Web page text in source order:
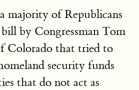
majority of Republicans
by Congressman Tom
Colorado that tried to
security funds
that do not act as